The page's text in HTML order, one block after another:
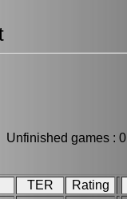
games : 0
TER Rating